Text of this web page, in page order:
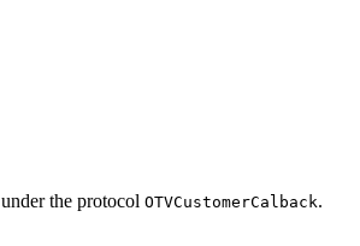
under the protocol OTVCustomerCalback.